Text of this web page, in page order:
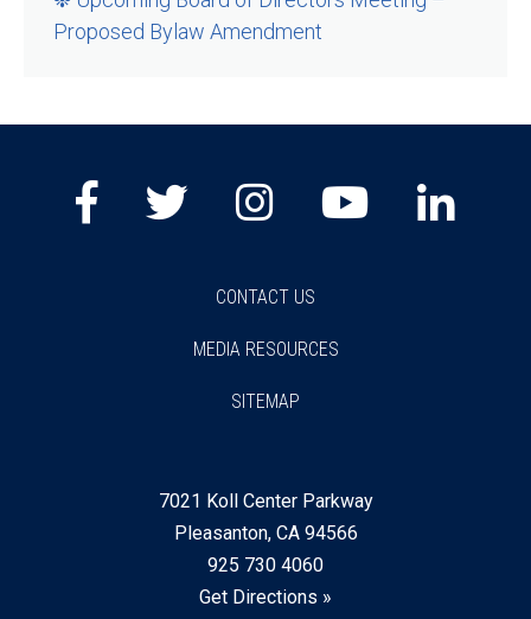
Proposed Bylaw Amendment
7021 Koll Center Parkway
Pleasanton, CA 94566
925 730 4060
Get Directions »
CONTACT US
MEDIA RESOURCES
SITEMAP
Facebook
TwitterInstagram
Youtube